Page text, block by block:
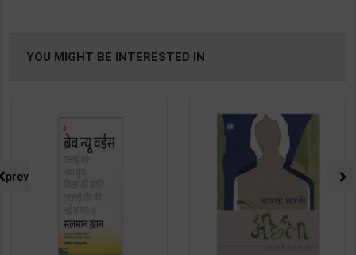
YOU MIGHT BE INTERESTED IN
prev